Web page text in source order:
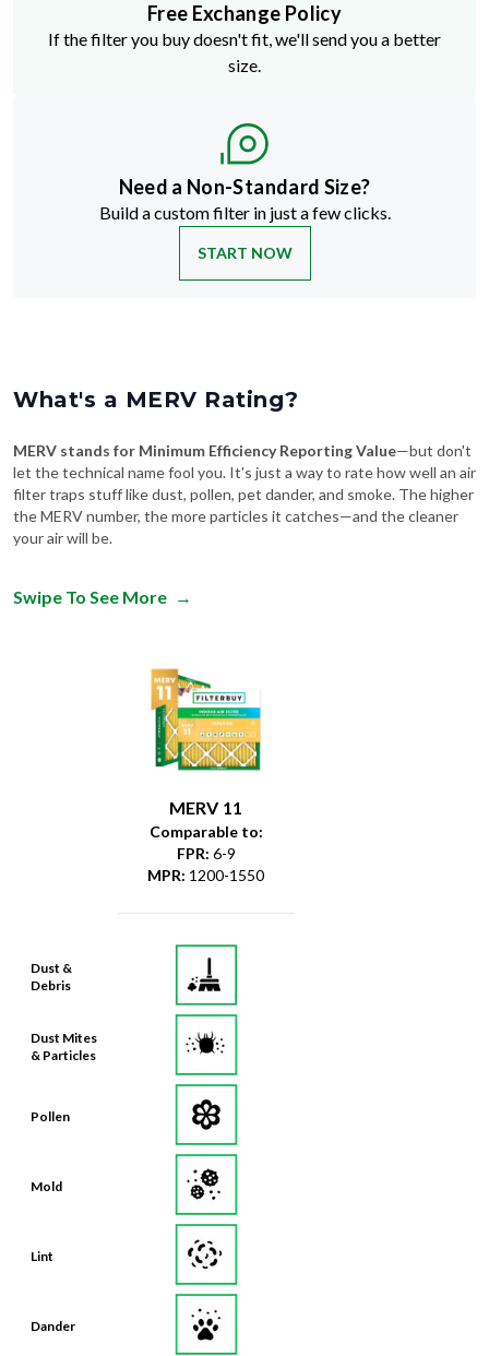
Free Exchange Policy
If the filter you buy doesn't fit, we'll send you a better
size.
Need a Non-Standard Size?
Build a custom filter in just a few clicks.
START NOW
What's a MERV Rating?
MERV stands for Minimum Efficiency Reporting Value—but don't
let the technical name fool you. It's just a way to rate how well an air
filter traps stuff like dust, pollen, pet dander, and smoke. The higher
the MERV number, the more particles it catches—and the cleaner
your air will be.
Swipe To See More →
Dust &
Debris
Dust Mites
& Particles
Pollen
Mold
Lint
Dander
MERV 11
Comparable to:
FPR: 6-9
MPR: 1200-1550